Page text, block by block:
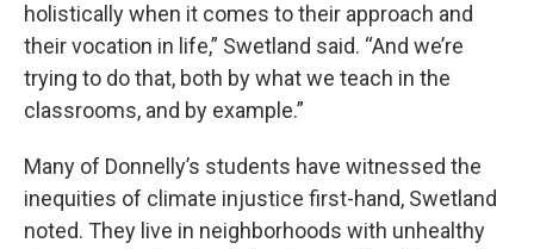
holistically when it comes to their approach and
their vocation in life,” Swetland said. “And we’re
trying to do that, both by what we teach in the
classrooms, and by example.”
Many of Donnelly’s students have witnessed the
inequities of climate injustice first-hand, Swetland
noted. They live in neighborhoods with unhealthy